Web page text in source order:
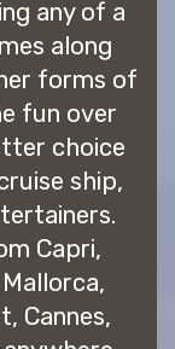
any of a
along
forms of
fun over
choice
ship,
Capri,
Cannes,